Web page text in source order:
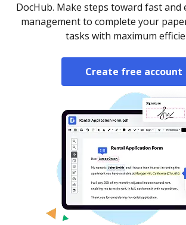
DocHub. Make steps toward fast and
management to complete your
tasks with maximum
Create free account